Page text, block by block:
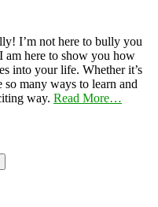
I’m not here to bully you
here to show you how
into your life. Whether it’s
many ways to learn and
way. Read More…